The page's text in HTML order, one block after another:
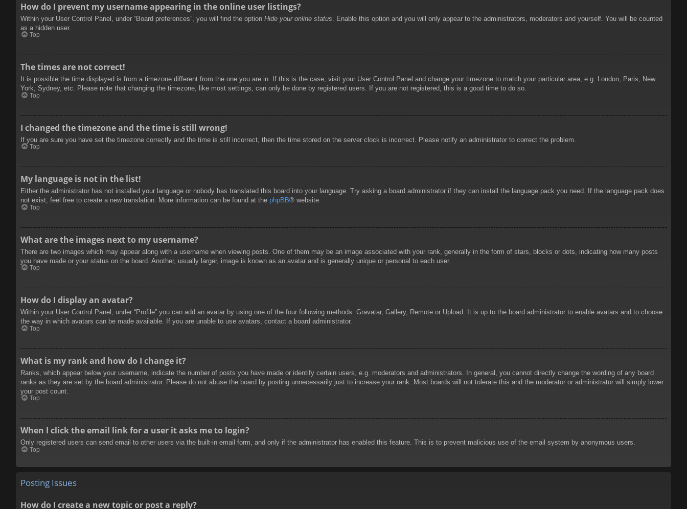
How do I prevent my username appearing in the online user listings?
Within your User Control Panel, under “Board preferences”, you will find the option Hide your online status . Enable this option and you will only appear to the administrators, moderators and yourself. You will be counted
as a hidden user.
Top
The times are not correct!
It is possible the time displayed is from a timezone different from the one you are in. If this is the case, visit your User Control Panel and change your timezone to match your particular area, e.g. London, Paris, New
York, Sydney, etc. Please note that changing the timezone, like most settings, can only be done by registered users. If you are not registered, this is a good time to do so.
Top
I changed the timezone and the time is still wrong!
If you are sure you have set the timezone correctly and the time is still incorrect, then the time stored on the server clock is incorrect. Please notify an administrator to correct the problem.
Top
My language is not in the list!
Either the administrator has not installed your language or nobody has translated this board into your language. Try asking a board administrator if they can install the language pack you need. If the language pack does
not exist, feel free to create a new translation. More information can be found at the phpBB® website.
Top
What are the images next to my username?
There are two images which may appear along with a username when viewing posts. One of them may be an image associated with your rank, generally in the form of stars, blocks or dots, indicating how many posts
you have made or your status on the board. Another, usually larger, image is known as an avatar and is generally unique or personal to each user.
Top
How do I display an avatar?
Within your User Control Panel, under “Profile” you can add an avatar by using one of the four following methods: Gravatar, Gallery, Remote or Upload. It is up to the board administrator to enable avatars and to choose
the way in which avatars can be made available. If you are unable to use avatars, contact a board administrator.
Top
What is my rank and how do I change it?
Ranks, which appear below your username, indicate the number of posts you have made or identify certain users, e.g. moderators and administrators. In general, you cannot directly change the wording of any board
ranks as they are set by the board administrator. Please do not abuse the board by posting unnecessarily just to increase your rank. Most boards will not tolerate this and the moderator or administrator will simply lower
your post count.
Top
When I click the email link for a user it asks me to login?
Only registered users can send email to other users via the built-in email form, and only if the administrator has enabled this feature. This is to prevent malicious use of the email system by anonymous users.
Top
Posting Issues
How do I create a new topic or post a reply?